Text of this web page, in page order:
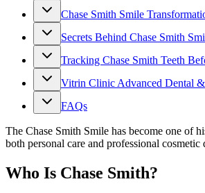
Chase Smith Smile
Secrets Behind Chase Smith
Tracking Chase Smith Teeth
Vitrin Clinic Advanced Dental
FAQs
The Chase Smith Smile has become one of
both personal care and professional
Who Is Chase Smith?